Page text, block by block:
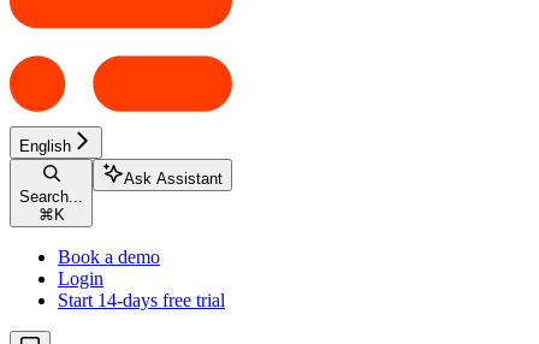
English
Search...
⌘ K
Ask Assistant
Book a demo
Login
Start 14-days free trial